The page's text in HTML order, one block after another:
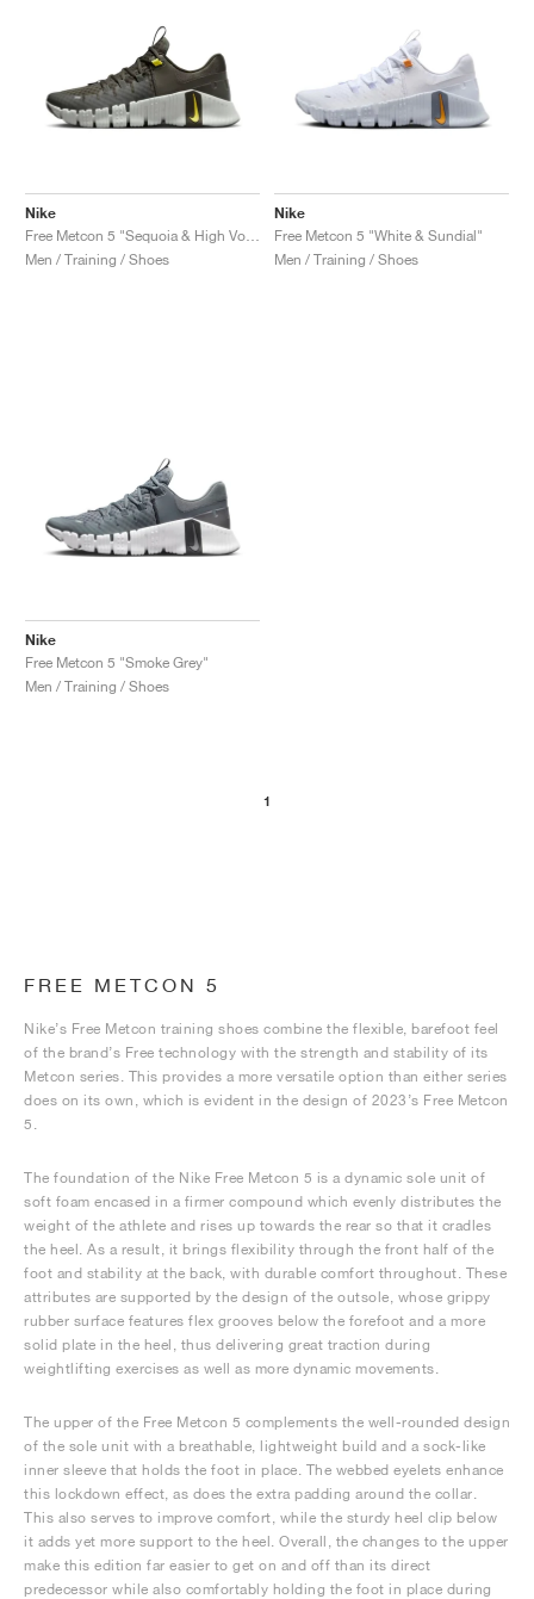
Nike
Men / Training / Shoes
Nike
Free Metcon 5 "White & Sundial"
Men / Training / Shoes
Nike
Free Metcon 5 "Smoke Grey"
Men / Training / Shoes
1
FREE METCON 5
Nike’s Free Metcon training shoes combine the flexible, barefoot feel
of the brand’s Free technology with the strength and stability of its
Metcon series. This provides a more versatile option than either series
does on its own, which is evident in the design of 2023’s Free Metcon
5.
The foundation of the Nike Free Metcon 5 is a dynamic sole unit of
soft foam encased in a firmer compound which evenly distributes the
weight of the athlete and rises up towards the rear so that it cradles
the heel. As a result, it brings flexibility through the front half of the
foot and stability at the back, with durable comfort throughout. These
attributes are supported by the design of the outsole, whose grippy
rubber surface features flex grooves below the forefoot and a more
solid plate in the heel, thus delivering great traction during
weightlifting exercises as well as more dynamic movements.
The upper of the Free Metcon 5 complements the well-rounded design
of the sole unit with a breathable, lightweight build and a sock-like
inner sleeve that holds the foot in place. The webbed eyelets enhance
this lockdown effect, as does the extra padding around the collar.
This also serves to improve comfort, while the sturdy heel clip below
it adds yet more support to the heel. Overall, the changes to the upper
make this edition far easier to get on and off than its direct
predecessor while also comfortably holding the foot in place during